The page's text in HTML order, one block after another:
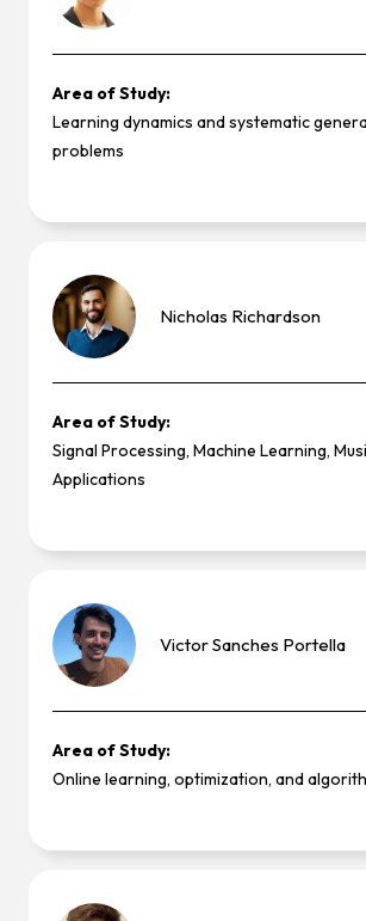
Area of Study:
Learning dynamics and systematic
problems
Nicholas Richardson
Area of Study:
Signal Processing, Machine Learning,
Applications
VictorSanches Portella
Area of Study:
Online learning, optimization, and